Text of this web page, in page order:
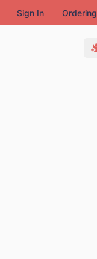
Sign In Ordering